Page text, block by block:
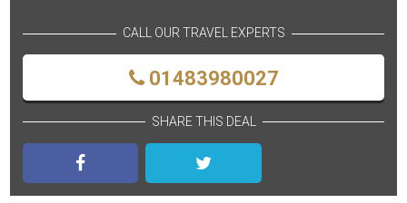
CALL OUR TRAVEL EXPERTS
01483980027
SHARE THIS DEAL